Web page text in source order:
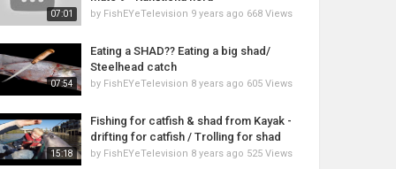
07:01 by FishEYeTelevision 9 years ago 668 Views
07:54
Eating a SHAD?? Eating a big shad/
Steelhead catch
by FishEYeTelevision 8 years ago 605 Views
15:18
Fishing for catfish & shad from Kayak -
drifting for catfish / Trolling for shad
by FishEYeTelevision 8 years ago 525 Views